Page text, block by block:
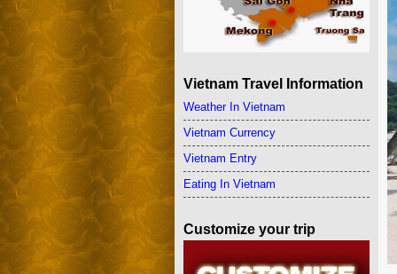
Vietnam Travel Information
Weather In Vietnam
Vietnam Currency
Vietnam Entry
Eating In Vietnam
Customize your trip